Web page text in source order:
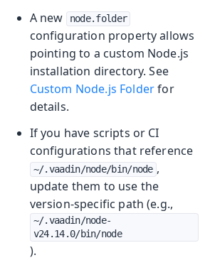
A new
node.folder
configuration property allows
pointing to a custom Node.js
installation directory. See
Custom Node.js Folderfor
details.
If you have scripts or CI
configurations that reference
~/.vaadin/node/bin/node ,
update them to use the
version-specific path (e.g.,
~/.vaadin/node-
v24.14.0/bin/node
).